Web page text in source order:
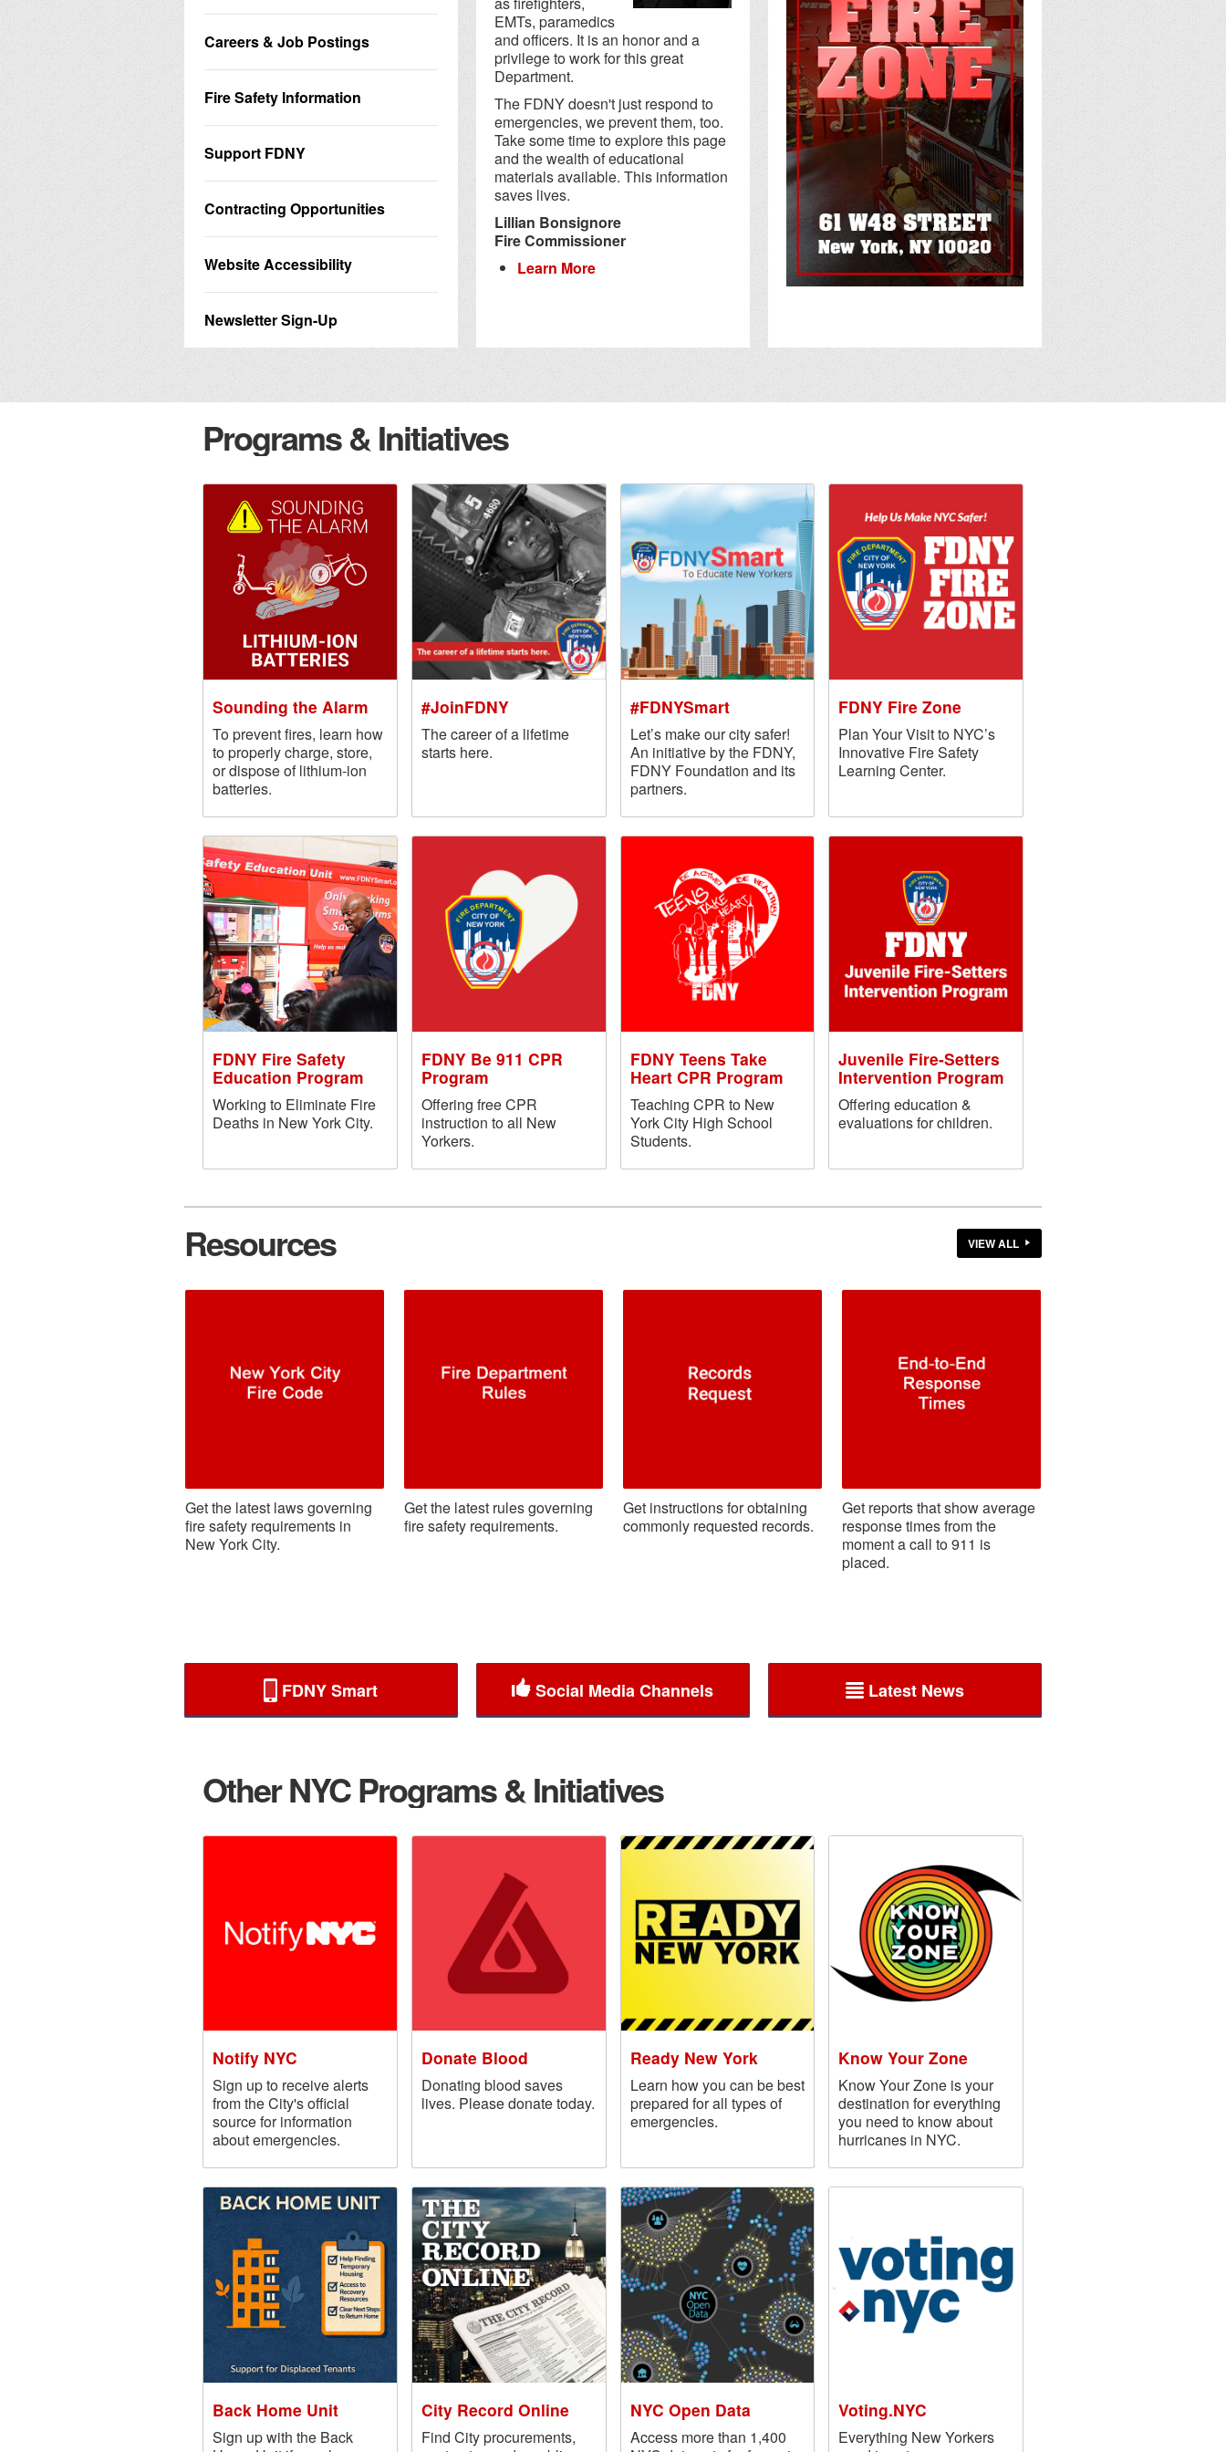
Careers & Job Postings
Fire Safety Information
Support FDNY
Contracting Opportunities
Website Accessibility
Newsletter Sign-Up
EMTs, paramedics
and officers. It is an honor and a
privilege to work for this great
Department.
The FDNY doesn't just respond to
emergencies, we prevent them, too.
Take some time to explore this page
and the wealth of educational
materials available. This information
saves lives.
Lillian Bonsignore
Fire Commissioner
Learn More
Programs & Initiatives
Sounding the Alarm
To prevent fires, learn how
to properly charge, store,
or dispose of lithium-ion
batteries.
#JoinFDNY
The career of a lifetime
starts here.
#FDNYSmart
Let’s make our city safer!
An initiative by the FDNY,
FDNY Foundation and its
partners.
FDNY Fire Zone
Plan Your Visit to NYC’s
Innovative Fire Safety
Learning Center.
FDNY Fire Safety
Education Program
Working to Eliminate Fire
Deaths in New York City.
FDNY Be 911 CPR
Program
Offering free CPR
instruction to all New
Yorkers.
FDNY Teens Take
Heart CPR Program
Teaching CPR to New
York City High School
Students.
Juvenile Fire-Setters
Intervention Program
Offering education &
evaluations for children.
Resources VIEW ALL
Get the latest laws governing
fire safety requirements in
New York City.
Get the latest rules governing
fire safety requirements.
Get instructions for obtaining
commonly requested records.
Get reports that show average
response times from the
moment a call to 911 is
placed.
FDNY Smart Social Media Channels Latest News
Other NYC Programs & Initiatives
Notify NYC
Sign up to receive alerts
from the City's official
source for information
about emergencies.
Donate Blood
Donating blood saves
lives. Please donate today.
Ready New York
Learn how you can be best
prepared for all types of
emergencies.
Know Your Zone
Know Your Zone is your
destination for everything
you need to know about
hurricanes in NYC.
Back Home Unit
Sign up with the Back
City Record Online
Find City procurements,
NYC Open Data
Access more than 1,400
Voting.NYC
Everything New Yorkers